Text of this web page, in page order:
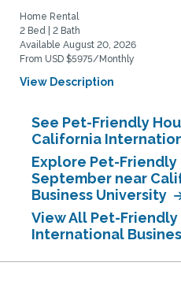
Home Rental
2 Bed | 2 Bath
Available August 20, 2026
From USD $5975/Monthly
View Description
See Pet-Friendly
California
Explore Pet-Friendly
September near
Business University
View All Pet-
International